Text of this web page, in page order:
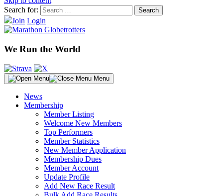
Search for:
Join Login
We Run the World
Menu
News
Membership
Member Listing
Welcome New Members
Top Performers
Member Statistics
New Member Application
Membership Dues
Member Account
Update Profile
Add New Race Result